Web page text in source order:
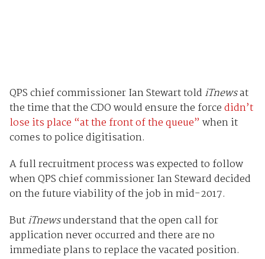
QPS chief commissioner Ian Stewart told iTnewsat
the time that the CDO would ensure the forcedidn’t
lose its place “at the front of the queue” when it
comes to police digitisation.
A full recruitment process was expected to follow
when QPS chief commissioner Ian Steward decided
on the future viability of the job in mid-2017.
ButiTnewsunderstand that the open call for
application never occurred and there are no
immediate plans to replace the vacated position.